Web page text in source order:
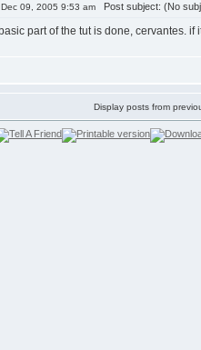
Dec 09, 2005 9:53 am Post subject: (No
part of the tut is done, cervantes.
Display posts from